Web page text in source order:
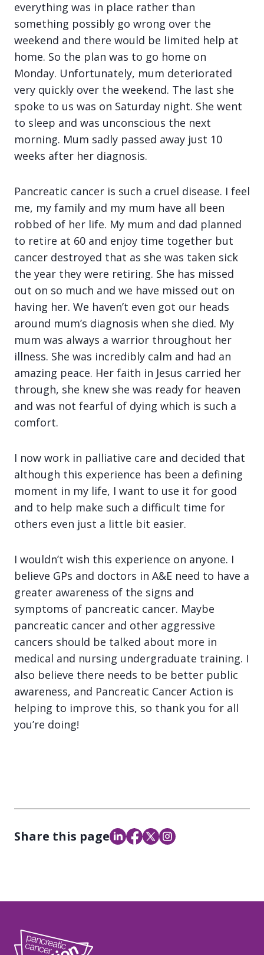
everything was in place rather than
something possibly go wrong over the
weekend and there would be limited help at
home. So the plan was to go home on
Monday. Unfortunately, mum deteriorated
very quickly over the weekend. The last she
spoke to us was on Saturday night. She went
to sleep and was unconscious the next
morning. Mum sadly passed away just 10
weeks after her diagnosis.
Pancreatic cancer is such a cruel disease. I feel
me, my family and my mum have all been
robbed of her life. My mum and dad planned
to retire at 60 and enjoy time together but
cancer destroyed that as she was taken sick
the year they were retiring. She has missed
out on so much and we have missed out on
having her. We haven’t even got our heads
around mum’s diagnosis when she died. My
mum was always a warrior throughout her
illness. She was incredibly calm and had an
amazing peace. Her faith in Jesus carried her
through, she knew she was ready for heaven
and was not fearful of dying which is such a
comfort.
I now work in palliative care and decided that
although this experience has been a defining
moment in my life, I want to use it for good
and to help make such a difficult time for
others even just a little bit easier.
I wouldn’t wish this experience on anyone. I
believe GPs and doctors in A&E need to have a
greater awareness of the signs and
symptoms of pancreatic cancer. Maybe
pancreatic cancer and other aggressive
cancers should be talked about more in
medical and nursing undergraduate training. I
also believe there needs to be better public
awareness, and Pancreatic Cancer Action is
helping to improve this, so thank you for all
you’re doing!
Share this page